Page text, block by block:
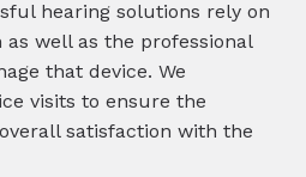
hearing solutions rely on
well as the professional
that device. We
visits to ensure the
satisfaction with the